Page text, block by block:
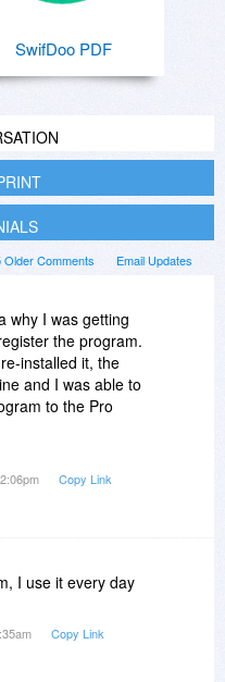
SwifDoo PDF
Email Updates
Older Comments
why I was getting
the program.
installed it, the
and I was able to
to the Pro
Copy Link
I use it every day
Copy Link